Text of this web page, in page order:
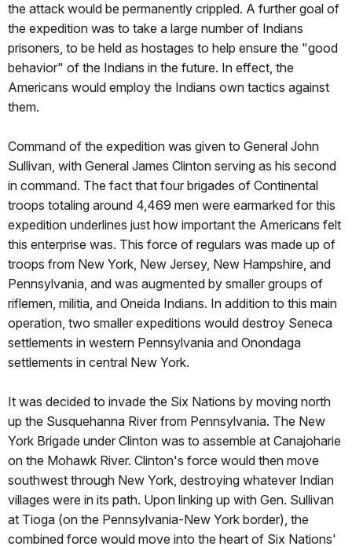
the attack would be permanently crippled. A further goal of
the expedition was to take a large number of Indians
prisoners, to be held as hostages to help ensure the "good
behavior" of the Indians in the future. In effect, the
Americans would employ the Indians own tactics against
them.
Command of the expedition was given to General John
Sullivan, with General James Clinton serving as his second
in command. The fact that four brigades of Continental
troops totaling around 4,469 men were earmarked for this
expedition underlines just how important the Americans felt
this enterprise was. This force of regulars was made up of
troops from New York, New Jersey, New Hampshire, and
Pennsylvania, and was augmented by smaller groups of
riflemen, militia, and Oneida Indians. In addition to this main
operation, two smaller expeditions would destroy Seneca
settlements in western Pennsylvania and Onondaga
settlements in central New York.
It was decided to invade the Six Nations by moving north
up the Susquehanna River from Pennsylvania. The New
York Brigade under Clinton was to assemble at Canajoharie
on the Mohawk River. Clinton's force would then move
southwest through New York, destroying whatever Indian
villages were in its path. Upon linking up with Gen. Sullivan
at Tioga (on the Pennsylvania-New York border), the
combined force would move into the heart of Six Nations'